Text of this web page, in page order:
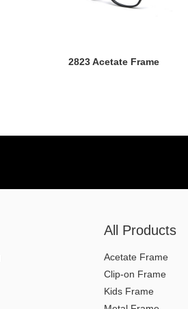
2823 Acetate Frame
All Products
Acetate Frame
Clip-on Frame
Kids Frame